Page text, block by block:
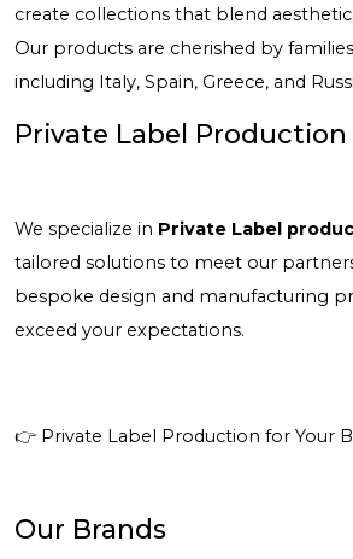
create collections that blend
Our products are cherished by
including Italy, Spain, Greece, and
Private Label Production
We specialize in Private Label
tailored solutions to meet our
bespoke design and manufacturing
exceed your expectations.
👉 Private Label Production for Your
Our Brands